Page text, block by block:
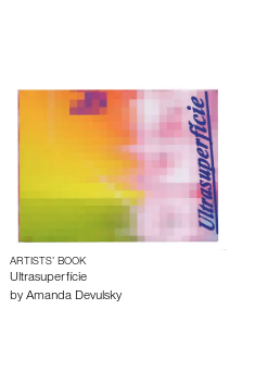
ARTISTS’ BOOK
Ultrasuperfície
by Amanda Devulsky